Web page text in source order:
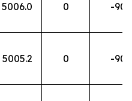
5006.0 0 -90
5005.2 0 -90